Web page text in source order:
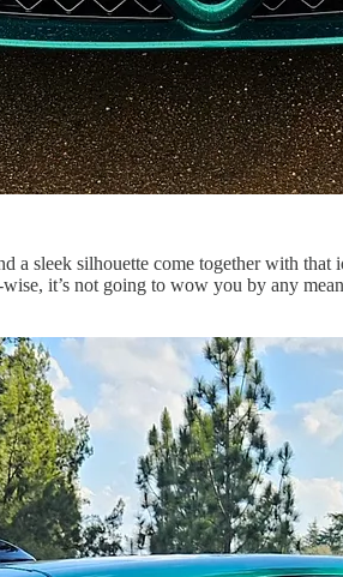
sleek silhouette come together with
it’s not going to wow you by any